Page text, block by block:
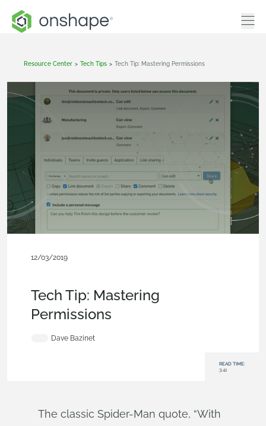
Resource Center > Tech Tips > Tech Tip: Mastering Permissions
12/03/2019
Tech Tip: Mastering
Permissions
Dave Bazinet
READ TIME:
3:41
The classic Spider-Man quote, “With